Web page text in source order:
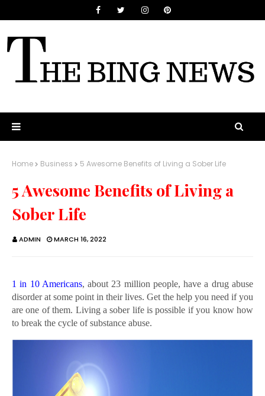
Home Business 5 Awesome Benefits of Living a Sober Life
5 Awesome Benefits of Living a
Sober Life
ADMIN MARCH 16, 2022
1 in 10 Americans, about 23 million people, have a drug abuse
disorder at some point in their lives. Get the help you need if you
are one of them. Living a sober life is possible if you know how
to break the cycle of substance abuse.